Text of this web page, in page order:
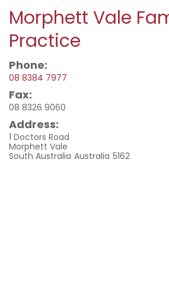
Morphett Vale
Practice
Phone:
08 8384 7977
Fax:
08 8326 9060
Address:
1 Doctors Road
Morphett Vale
South Australia Australia 5162